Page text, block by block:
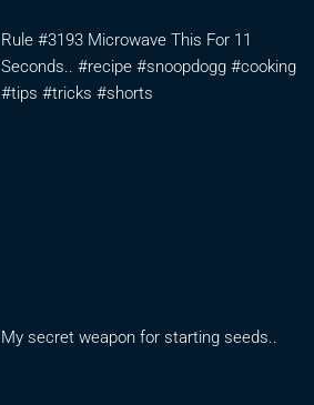
Rule #3193 Microwave This For 11
Seconds.. #recipe #snoopdogg #cooking
#tips #tricks #shorts
My secret weapon for starting seeds..